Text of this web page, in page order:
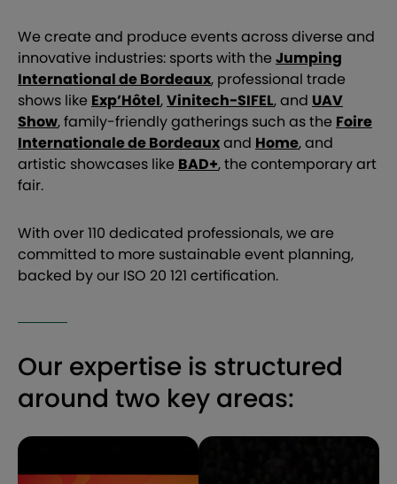
We create and produce events across diverse and
innovative industries: sports with theJumping
International de Bordeaux, professional trade
shows like Exp’Hôtel,Vinitech-SIFEL, and UAV
Show, family-friendly gatherings such as the Foire
Internationale de Bordeauxand Home, and
artistic showcases like BAD+, the contemporary art
fair.
With over 110 dedicated professionals, we are
committed to more sustainable event planning,
backed by our ISO 20 121 certification.
Our expertise is structured
around two key areas: